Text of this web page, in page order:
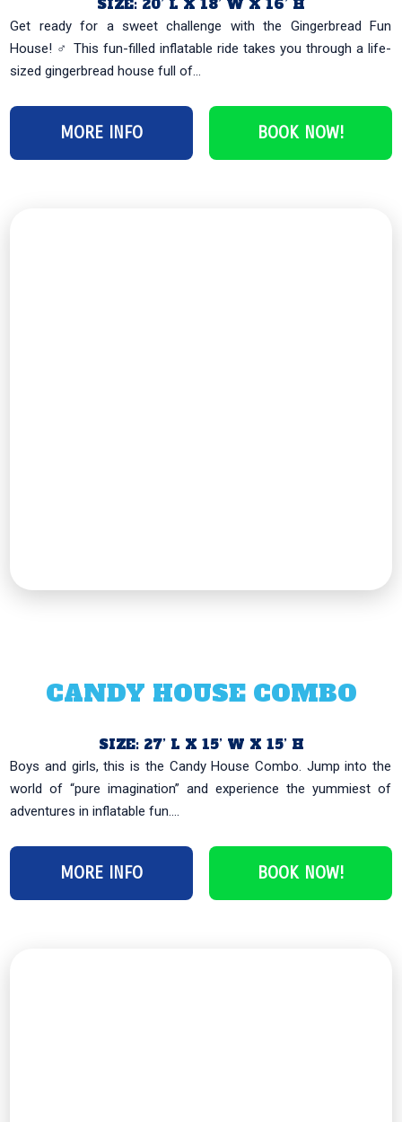
SIZE: 20’ L X 18’ W X 16’ H
Get ready for a sweet challenge with the Gingerbread Fun
House! ‍♂️ This fun-filled inflatable ride takes you through a life-
sized gingerbread house full of...
MORE INFO BOOK NOW!
CANDY HOUSE COMBO
SIZE: 27’ L X 15’ W X 15’ H
Boys and girls, this is the Candy House Combo. Jump into the
world of “pure imagination” and experience the yummiest of
adventures in inflatable fun....
MORE INFO BOOK NOW!